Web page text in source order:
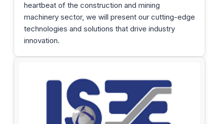
heartbeat of the construction and mining
machinery sector, we will present our cutting-edge
technologies and solutions that drive industry
innovation.